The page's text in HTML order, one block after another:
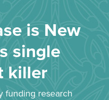
is New
single
killer
funding research